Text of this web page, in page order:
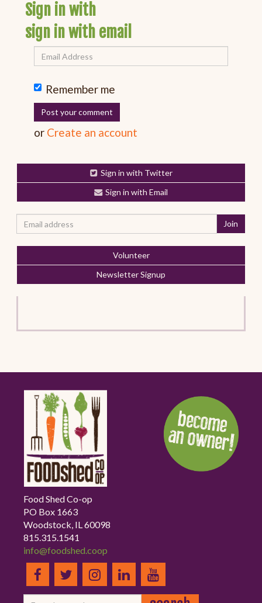
Sign in with
sign in with email
Remember me
or Create an account
Sign in with Twitter
Sign in with Email
Volunteer
Newsletter Signup
Food Shed Co-op
PO Box 1663
Woodstock, IL 60098
815.315.1541
info@foodshed.coop